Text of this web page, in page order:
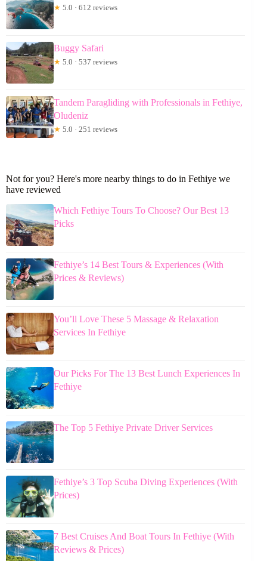
★ 5.0 · 612 reviews
Buggy Safari
★ 5.0 · 537 reviews
Tandem Paragliding with Professionals in Fethiye,
Oludeniz
★ 5.0 · 251 reviews
Not for you? Here's more nearby things to do in Fethiye we
have reviewed
Which Fethiye Tours To Choose? Our Best 13
Picks
Fethiye’s 14 Best Tours & Experiences (With
Prices & Reviews)
You’ll Love These 5 Massage & Relaxation
Services In Fethiye
Our Picks For The 13 Best Lunch Experiences In
Fethiye
The Top 5 Fethiye Private Driver Services
Fethiye’s 3 Top Scuba Diving Experiences (With
Prices)
7 Best Cruises And Boat Tours In Fethiye (With
Reviews & Prices)